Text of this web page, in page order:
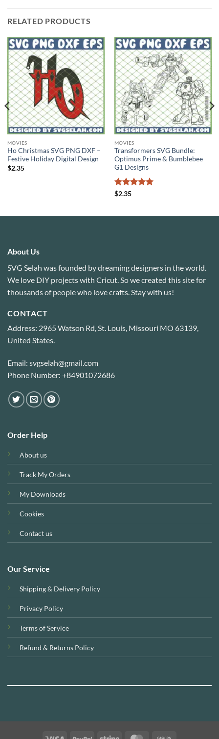
RELATED PRODUCTS
MOVIES
Ho Christmas SVG PNG DXF –
Festive Holiday Digital Design
$2.35
MOVIES
Transformers SVG Bundle:
Optimus Prime & Bumblebee
G1 Designs
Rated
$2.35
About Us
SVG Selah was founded by dreaming designers in the world.
We love DIY projects with Cricut. So we created this site for
thousands of people who love crafts. Stay with us!
CONTACT
Address: 2965 Watson Rd, St. Louis, Missouri MO 63139,
United States.
Email: svgselah@gmail.com
Phone Number: +84901072686
Order Help
About us
Track My Orders
My Downloads
Cookies
Contact us
Our Service
Shipping & Delivery Policy
Privacy Policy
Terms of Service
Refund & Returns Policy